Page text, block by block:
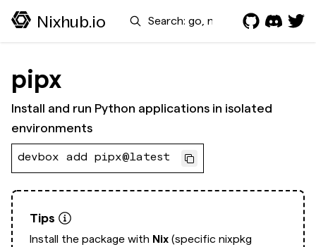
Nixhub.io Search
pipx
Install and run Python applications in isolated
environments
devbox add pipx@latest
Tips
Install the package with Nix (specific nixpkg